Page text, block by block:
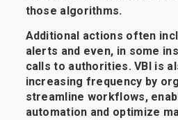
those algorithms.
Additional actions often
alerts and even, in some
calls to authorities. VBI is
increasing frequency by
streamline workflows,
automation and optimize